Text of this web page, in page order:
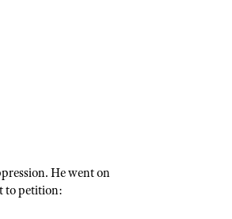
He went on
to petition: